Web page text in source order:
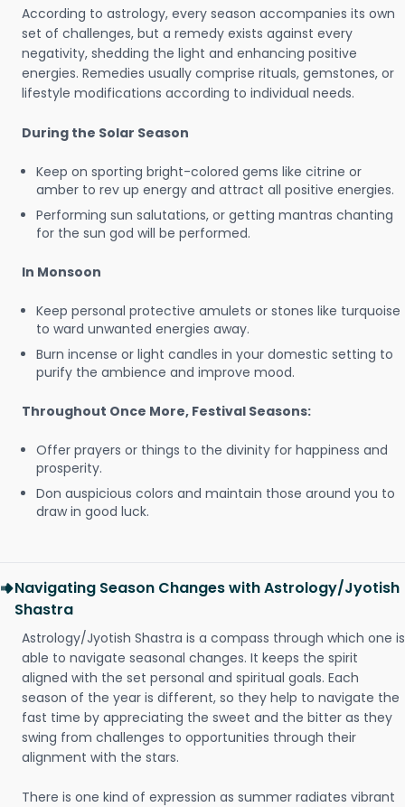
According to astrology, every season accompanies its own
set of challenges, but a remedy exists against every
negativity, shedding the light and enhancing positive
energies. Remedies usually comprise rituals, gemstones, or
lifestyle modifications according to individual needs.
During the Solar Season
Keep on sporting bright-colored gems like citrine or
amber to rev up energy and attract all positive energies.
Performing sun salutations, or getting mantras chanting
for the sun god will be performed.
In Monsoon
Keep personal protective amulets or stones like turquoise
to ward unwanted energies away.
Burn incense or light candles in your domestic setting to
purify the ambience and improve mood.
Throughout Once More, Festival Seasons:
Offer prayers or things to the divinity for happiness and
prosperity.
Don auspicious colors and maintain those around you to
draw in good luck.
Navigating Season Changes with Astrology/Jyotish
Shastra
Astrology/Jyotish Shastra is a compass through which one is
able to navigate seasonal changes. It keeps the spirit
aligned with the set personal and spiritual goals. Each
season of the year is different, so they help to navigate the
fast time by appreciating the sweet and the bitter as they
swing from challenges to opportunities through their
alignment with the stars.
There is one kind of expression as summer radiates vibrant